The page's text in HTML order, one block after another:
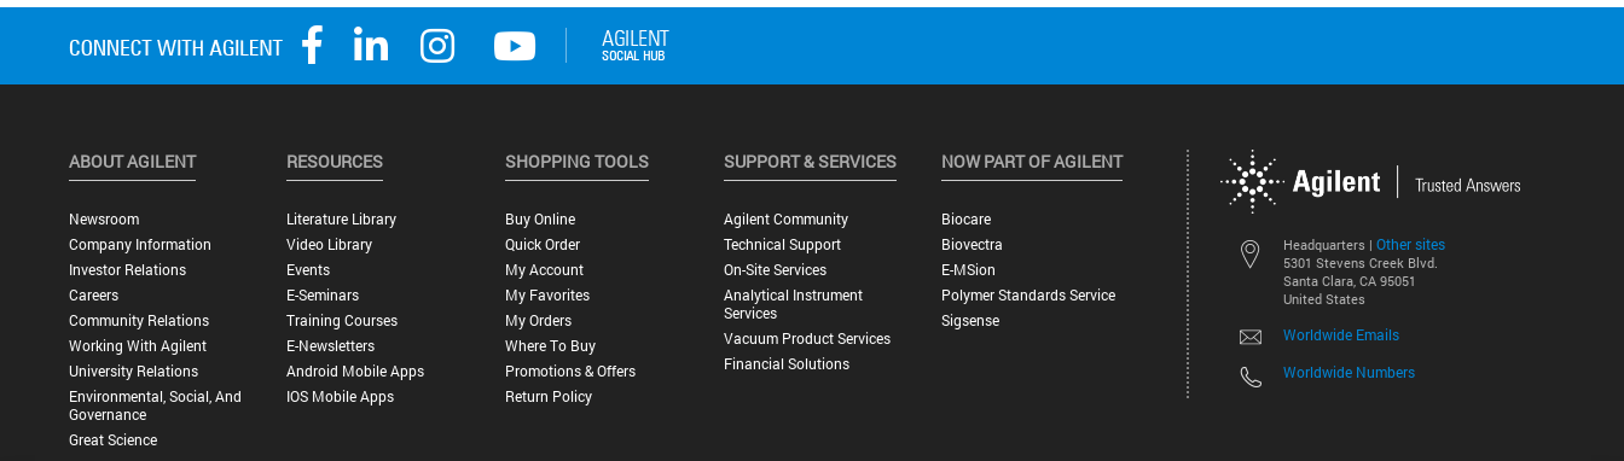
Headquarters | Other sites
5301 Stevens Creek Blvd.
Santa Clara, CA 95051
United States
Worldwide Emails
Worldwide Numbers
ABOUT AGILENT
Newsroom
Company Information
Investor Relations
Careers
Community Relations
Working With Agilent
University Relations
Environmental, Social, And
Governance
Great Science
RESOURCES
Literature Library
Video Library
Events
E-Seminars
Training Courses
E-Newsletters
Android Mobile Apps
IOS Mobile Apps
SHOPPING TOOLS
Buy Online
Quick Order
My Account
My Favorites
My Orders
Where To Buy
Promotions & Offers
Return Policy
SUPPORT & SERVICES
Agilent Community
Technical Support
On-Site Services
Analytical Instrument
Services
Vacuum Product Services
Financial Solutions
NOW PART OF AGILENT
Biocare
Biovectra
E-MSion
Polymer Standards Service
Sigsense